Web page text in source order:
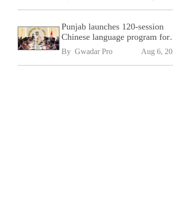
Punjab launches 120-session
Chinese language program for
SPU
By Gwadar Pro Aug 6,